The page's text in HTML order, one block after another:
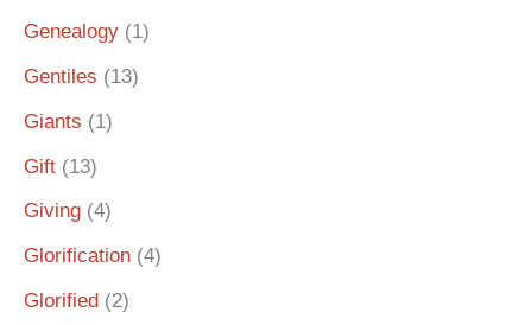
Genealogy (1)
Gentiles (13)
Giants (1)
Gift (13)
Giving (4)
Glorification (4)
Glorified (2)